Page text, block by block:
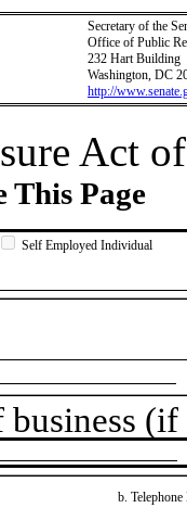
Secretary of the
Office of Public
232 Hart Building
Washington, DC
http://
Act
This Page
Self Employed Individual
b.